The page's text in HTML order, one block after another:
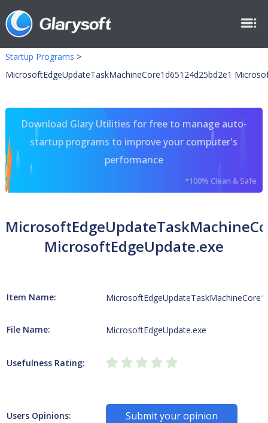
Startup Programs >
MicrosoftEdgeUpdateTaskMachineCore1d65124d25bd2e1
Download Glary Utilities for free to manage auto-
startup programs to improve your computer's
performance
*100% Clean & Safe
MicrosoftEdgeUpdate.exe
Item Name:
File Name: MicrosoftEdgeUpdate.exe
Usefulness Rating:
Users Opinions: Submit your opinion